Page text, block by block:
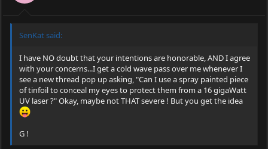
SenKat said:
I have NO doubt that your intentions are honorable, AND I agree
with your concerns...I get a cold wave pass over me whenever I
see a new thread pop up asking, "Can I use a spray painted piece
of tinfoil to conceal my eyes to protect them from a 16 gigaWatt
UV laser ?" Okay, maybe not THAT severe ! But you get the idea
G !